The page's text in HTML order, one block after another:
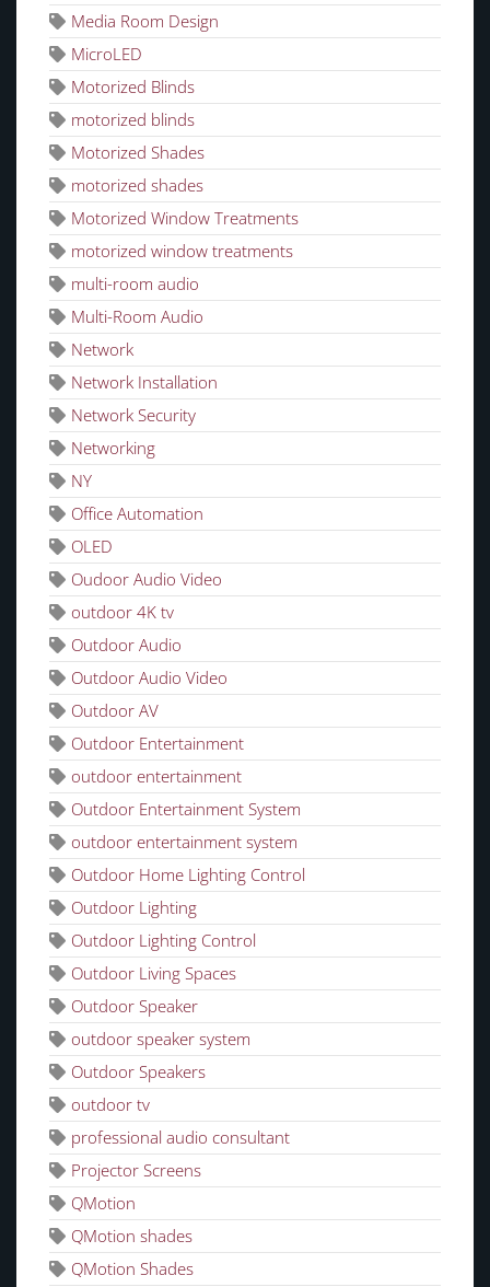
Media Room Design
MicroLED
Motorized Blinds
motorized blinds
Motorized Shades
motorized shades
Motorized Window Treatments
motorized window treatments
multi-room audio
Multi-Room Audio
Network
Network Installation
Network Security
Networking
NY
Office Automation
OLED
Oudoor Audio Video
outdoor 4K tv
Outdoor Audio
Outdoor Audio Video
Outdoor AV
Outdoor Entertainment
outdoor entertainment
Outdoor Entertainment System
outdoor entertainment system
Outdoor Home Lighting Control
Outdoor Lighting
Outdoor Lighting Control
Outdoor Living Spaces
Outdoor Speaker
outdoor speaker system
Outdoor Speakers
outdoor tv
professional audio consultant
Projector Screens
QMotion
QMotion shades
QMotion Shades